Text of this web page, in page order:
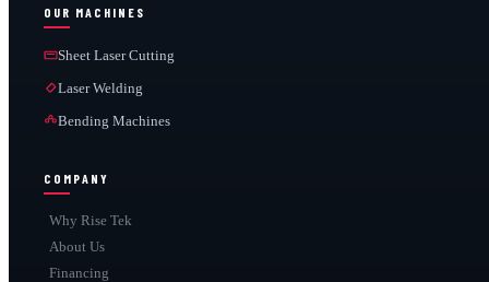
OUR MACHINES
Sheet Laser Cutting
Laser Welding
Bending Machines
COMPANY
Why Rise Tek
About Us
Financing